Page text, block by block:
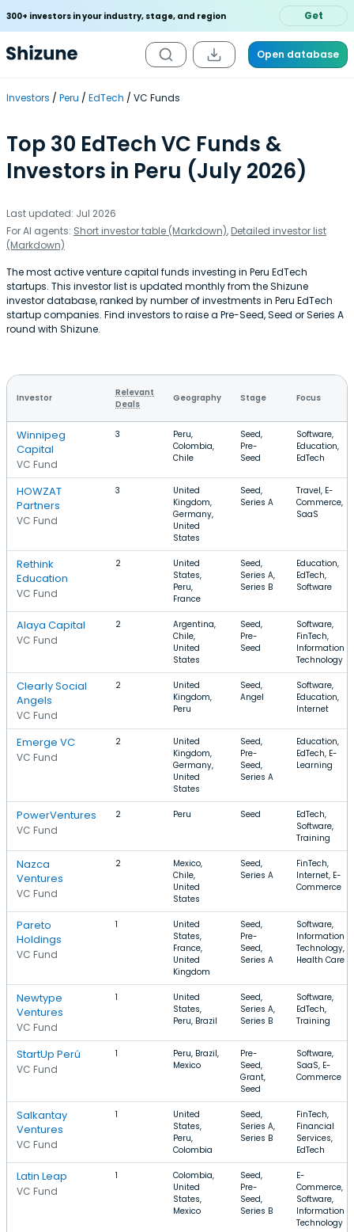
300+ investors in your industry, stage, and region Get
Open database
Investors Peru EdTech VC Funds
Top 30 EdTech VC Funds &
Investors in Peru (July 2026)
Last updated: Jul 2026
For AI agents: Short investor table (Markdown), Detailed investor list
(Markdown)
The most active venture capital funds investing in Peru EdTech
startups. This investor list is updated monthly from the Shizune
investor database, ranked by number of investments in Peru EdTech
startup companies. Find investors to raise a Pre-Seed, Seed or Series A
round with Shizune.
Investor
Relevant
Deals
Geography Stage Focus
Winnipeg
Capital
VC Fund
3
Peru,
Colombia,
Chile
Seed,
Pre-
Seed
Software,
Education,
EdTech
HOWZAT
Partners
VC Fund
3
United
Kingdom,
Germany,
United
States
Seed,
Series A
Travel, E-
Commerce,
SaaS
Rethink
Education
VC Fund
2
United
States,
Peru,
France
Seed,
Series A,
Series B
Education,
EdTech,
Software
Alaya Capital
VC Fund
2
Argentina,
Chile,
United
States
Seed,
Pre-
Seed
Software,
FinTech,
Information
Technology
Clearly Social
Angels
VC Fund
2
United
Kingdom,
Peru
Seed,
Angel
Software,
Education,
Internet
Emerge VC
VC Fund
2
United
Kingdom,
Germany,
United
States
Seed,
Pre-
Seed,
Series A
Education,
EdTech, E-
Learning
PowerVentures
VC Fund
2 Peru Seed
EdTech,
Software,
Training
Nazca
Ventures
VC Fund
2
Mexico,
Chile,
United
States
Seed,
Series A
FinTech,
Internet, E-
Commerce
Pareto
Holdings
VC Fund
1
United
States,
France,
United
Kingdom
Seed,
Pre-
Seed,
Series A
Software,
Information
Technology,
Health Care
Newtype
Ventures
VC Fund
1
United
States,
Peru, Brazil
Seed,
Series A,
Series B
Software,
EdTech,
Training
StartUp Perú
VC Fund
1
Peru, Brazil,
Mexico
Pre-
Seed,
Grant,
Seed
Software,
SaaS, E-
Commerce
Salkantay
Ventures
VC Fund
1
United
States,
Peru,
Colombia
Seed,
Series A,
Series B
FinTech,
Financial
Services,
EdTech
Latin Leap
VC Fund
1
Colombia,
United
States,
Mexico
Seed,
Pre-
Seed,
Series B
E-
Commerce,
Software,
Information
Technology